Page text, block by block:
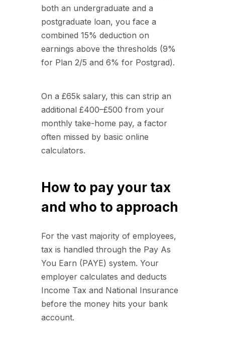
both an undergraduate and a
postgraduate loan, you face a
combined 15% deduction on
earnings above the thresholds (9%
for Plan 2/5 and 6% for Postgrad).
On a £65k salary, this can strip an
additional £400–£500 from your
monthly take-home pay, a factor
often missed by basic online
calculators.
How to pay your tax
and who to approach
For the vast majority of employees,
tax is handled through the Pay As
You Earn (PAYE) system. Your
employer calculates and deducts
Income Tax and National Insurance
before the money hits your bank
account.